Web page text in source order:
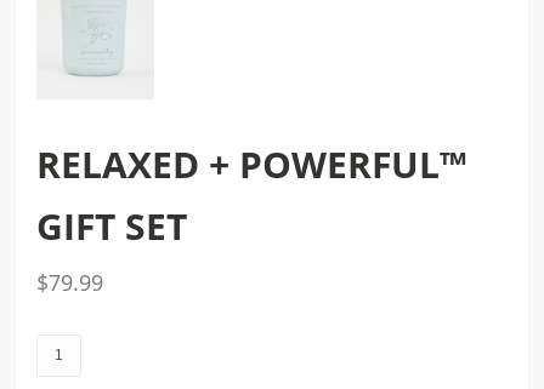
RELAXED + POWERFUL™
GIFT SET
$79.99
relaxed